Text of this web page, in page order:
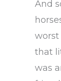
And
worst
that
was